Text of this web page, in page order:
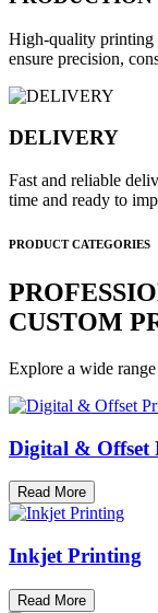
High-quality printing
ensure precision,
DELIVERY
Fast and reliable
time and ready to
PRODUCT CATEGORIES
CUSTOM
Explore a wide
Digital & Offset
Read More
Inkjet Printing
Read More